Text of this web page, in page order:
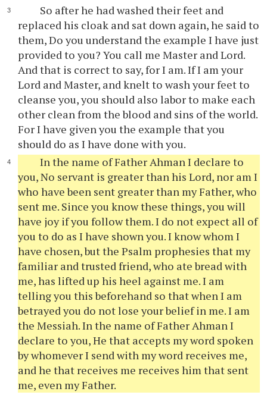
So after he had washed their feet and
replaced his cloak and sat down again, he said to
them, Do you understand the example I have just
provided to you? You call me Master and Lord.
And that is correct to say, for I am. If I am your
Lord and Master, and knelt to wash your feet to
cleanse you, you should also labor to make each
other clean from the blood and sins of the world.
For I have given you the example that you
should do as I have done with you.
In the name of Father Ahman I declare to
you, No servant is greater than his Lord, nor am I
who have been sent greater than my Father, who
sent me. Since you know these things, you will
have joy if you follow them. I do not expect all of
you to do as I have shown you. I know whom I
have chosen, but the Psalm prophesies that my
familiar and trusted friend, who ate bread with
me, has lifted up his heel against me. I am
telling you this beforehand so that when I am
betrayed you do not lose your belief in me. I am
the Messiah. In the name of Father Ahman I
declare to you, He that accepts my word spoken
by whomever I send with my word receives me,
and he that receives me receives him that sent
me, even my Father.